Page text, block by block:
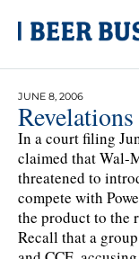
JUNE 8, 2006
In a court filing
claimed that Wal-
threatened to
compete with
the product to the
Recall that a